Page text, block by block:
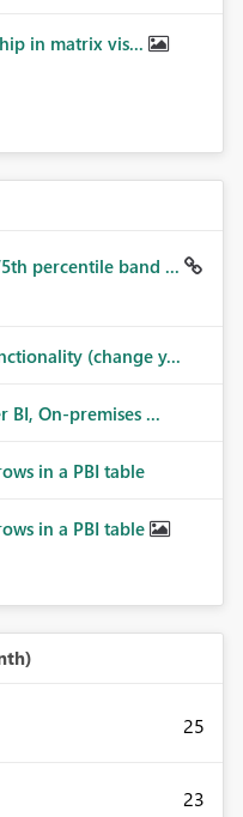
in matrix vis...
percentile band ...
(change y...
BI, On-premises ...
in a PBI table
in a PBI table
25
23